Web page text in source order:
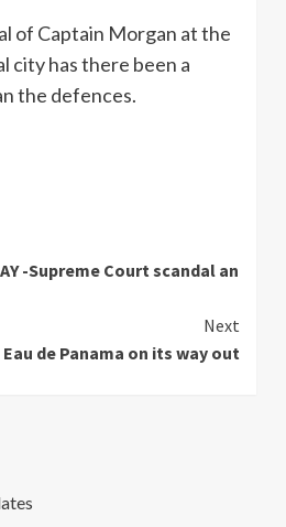
of Captain Morgan at the
city has there been a
the defences.
-Supreme Court scandal an
Next
Eau de Panama on its way out